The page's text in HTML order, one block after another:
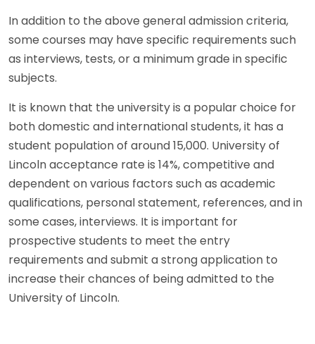
In addition to the above general admission criteria,
some courses may have specific requirements such
as interviews, tests, or a minimum grade in specific
subjects.
It is known that the university is a popular choice for
both domestic and international students, it has a
student population of around 15,000. University of
Lincoln acceptance rate is 14%, competitive and
dependent on various factors such as academic
qualifications, personal statement, references, and in
some cases, interviews. It is important for
prospective students to meet the entry
requirements and submit a strong application to
increase their chances of being admitted to the
University of Lincoln.